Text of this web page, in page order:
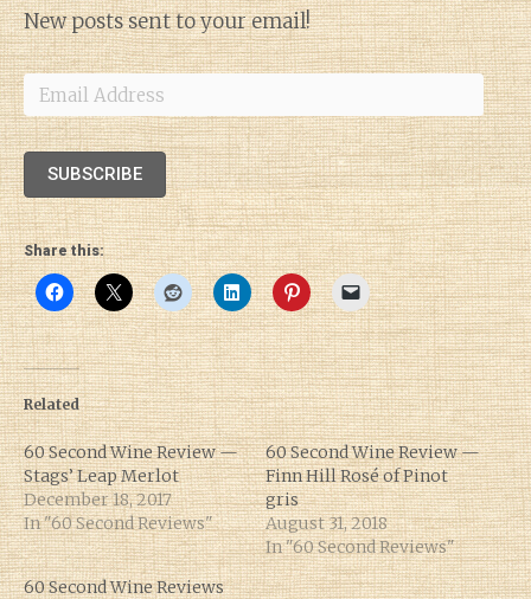
Diary of a Wine
New posts sent to your email!
Email
Address
SUBSCRIBE
Share this:
Related
60 Second Wine Review —
Stags’ Leap Merlot
December 18, 2017
In "60 Second Reviews"
60 Second Wine Review —
Finn Hill Rosé of Pinot
gris
August 31, 2018
In "60 Second Reviews"
60 Second Wine Reviews